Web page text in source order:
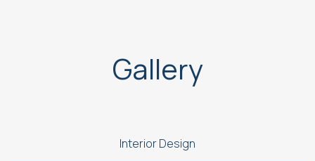
Gallery
Interior Design